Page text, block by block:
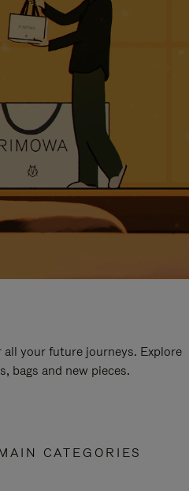
your future journeys. Explore
bags and new pieces.
CATEGORIES